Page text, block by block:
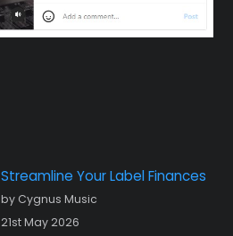
Streamline Your Label Finances
by Cygnus Music
21st May 2026